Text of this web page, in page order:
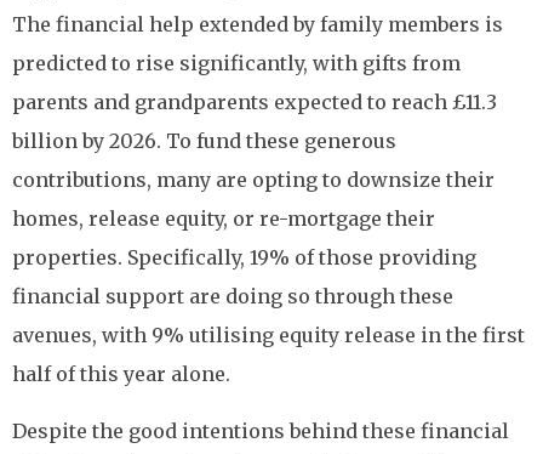
The financial help extended by family members is
predicted to rise significantly, with gifts from
parents and grandparents expected to reach £11.3
billion by 2026. To fund these generous
contributions, many are opting to downsize their
homes, release equity, or re-mortgage their
properties. Specifically, 19% of those providing
financial support are doing so through these
avenues, with 9% utilising equity release in the first
half of this year alone.
Despite the good intentions behind these financial